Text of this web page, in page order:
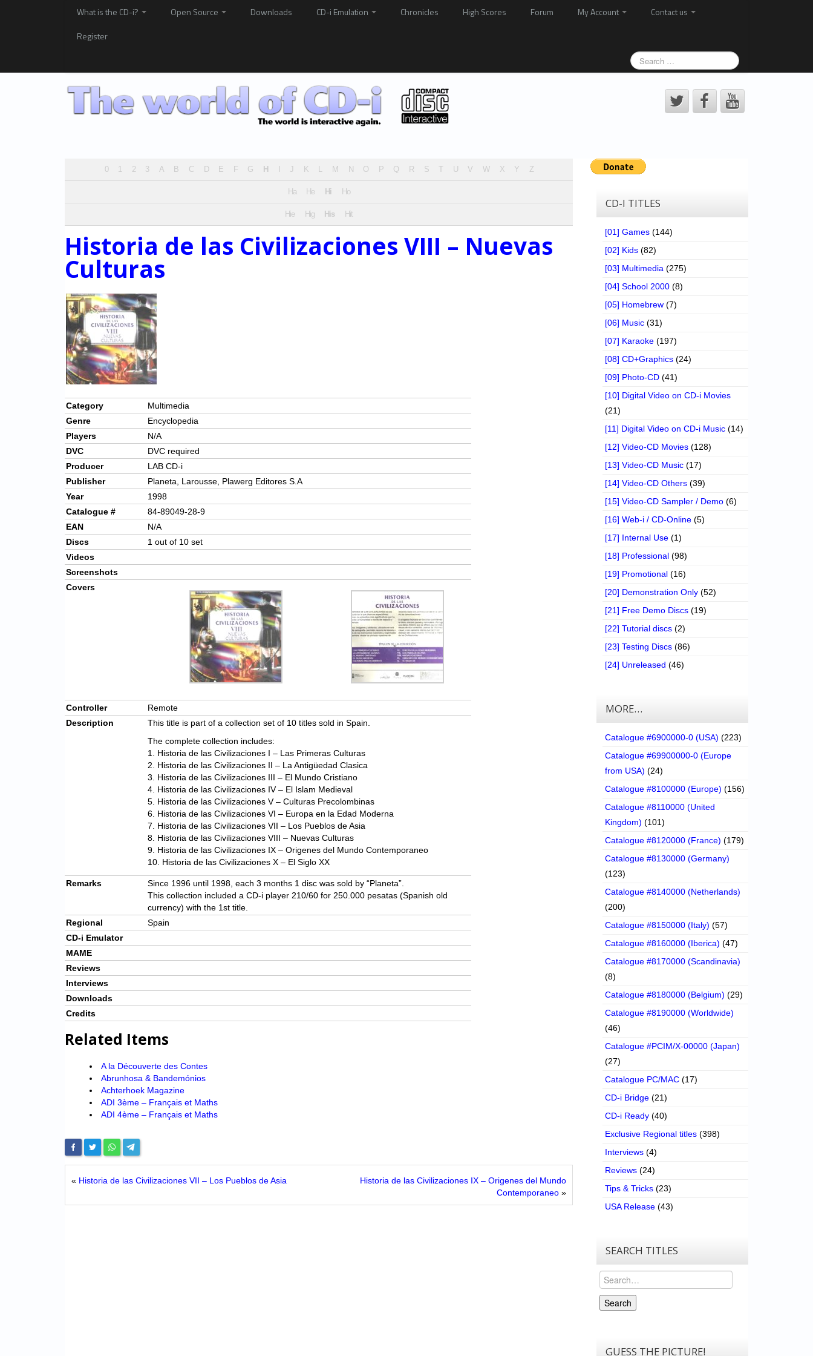
What is the CD-i? Open Source Downloads CD-i Emulation Chronicles High Scores Forum My Account
Contact us
Register
0 1 2 3 A B C D E F G H J K L M N O P Q R S U V W X Y Z
Ha He Hi Ho
Hie Hig His Hit
Historia de las Civilizaciones VIII – Nuevas
Culturas
Category
Multimedia
Genre
Encyclopedia
Players
N/A
DVC
DVC required
Producer
LAB CD-i
Publisher
Planeta, Larousse, Plawerg Editores S.A
Year
1998
Catalogue #
84-89049-28-9
EAN
N/A
Discs
1 out of 10 set
Videos
Screenshots
Covers
Controller
Remote
Description
This title is part of a collection set of 10 titles sold in Spain.
The complete collection includes:
1. Historia de las Civilizaciones I – Las Primeras Culturas
2. Historia de las Civilizaciones II – La Antigüedad Clasica
3. Historia de las Civilizaciones III – El Mundo Cristiano
4. Historia de las Civilizaciones IV – El Islam Medieval
5. Historia de las Civilizaciones V – Culturas Precolombinas
6. Historia de las Civilizaciones VI – Europa en la Edad Moderna
7. Historia de las Civilizaciones VII – Los Pueblos de Asia
8. Historia de las Civilizaciones VIII – Nuevas Culturas
9. Historia de las Civilizaciones IX – Origenes del Mundo Contemporaneo
10. Historia de las Civilizaciones X – El Siglo XX
Remarks
Since 1996 until 1998, each 3 months 1 disc was sold by “Planeta”.
This collection included a CD-i player 210/60 for 250.000 pesatas (Spanish old
currency) with the 1st title.
Regional
Spain
CD-i Emulator
MAME
Reviews
Interviews
Downloads
Credits
Related Items
A la Découverte des Contes
Abrunhosa & Bandemónios
Achterhoek Magazine
ADI 3ème – Français et Maths
ADI 4ème – Français et Maths
« Historia de las Civilizaciones VII – Los Pueblos de Asia
Historia de las Civilizaciones IX – Origenes del Mundo
Contemporaneo »
CD-I TITLES
[01] Games (144)
[02] Kids (82)
[03] Multimedia (275)
[04] School 2000 (8)
[05] Homebrew (7)
[06] Music (31)
[07] Karaoke (197)
[08] CD+Graphics (24)
[09] Photo-CD (41)
[10] Digital Video on CD-i Movies
(21)
[11] Digital Video on CD-i Music (14)
[12] Video-CD Movies (128)
[13] Video-CD Music (17)
[14] Video-CD Others (39)
[15] Video-CD Sampler / Demo (6)
[16] Web-i / CD-Online (5)
[17] Internal Use (1)
[18] Professional (98)
[19] Promotional (16)
[20] Demonstration Only (52)
[21] Free Demo Discs (19)
[22] Tutorial discs (2)
[23] Testing Discs (86)
[24] Unreleased (46)
MORE…
Catalogue #6900000-0 (USA) (223)
Catalogue #69900000-0 (Europe
from USA) (24)
Catalogue #8100000 (Europe) (156)
Catalogue #8110000 (United
Kingdom) (101)
Catalogue #8120000 (France) (179)
Catalogue #8130000 (Germany)
(123)
Catalogue #8140000 (Netherlands)
(200)
Catalogue #8150000 (Italy) (57)
Catalogue #8160000 (Iberica) (47)
Catalogue #8170000 (Scandinavia)
(8)
Catalogue #8180000 (Belgium) (29)
Catalogue #8190000 (Worldwide)
(46)
Catalogue #PCIM/X-00000 (Japan)
(27)
Catalogue PC/MAC (17)
CD-i Bridge (21)
CD-i Ready (40)
Exclusive Regional titles (398)
Interviews (4)
Reviews (24)
Tips & Tricks (23)
USA Release (43)
SEARCH TITLES
Search
Search
GUESS THE PICTURE!